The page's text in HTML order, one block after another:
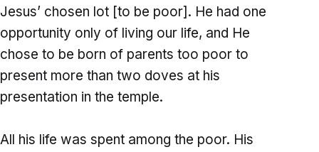
Jesus’ chosen lot [to be poor]. He had one
opportunity only of living our life, and He
chose to be born of parents too poor to
present more than two doves at his
presentation in the temple.
All his life was spent among the poor. His